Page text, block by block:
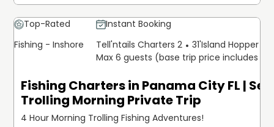
and rewarding fishing experience. Simply bring along your
favorite snacks and beverages, and prepare to reel in the
Mexico or Panama City's coastline.
excitement, camaraderie, and unforgettable memories!
Top-Rated
Instant Booking
Fishing - Inshore
Tell'ntails Charters 2 31'Island Hopper
Max 6 guests (base trip price includes 6
Fishing Charters in Panama City FL |
Trolling Morning Private Trip
4 Hour Morning Trolling Fishing Adventures!